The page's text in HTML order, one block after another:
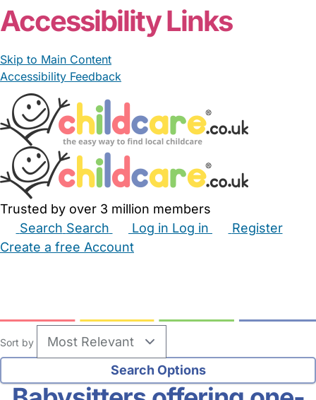
Accessibility Links
Skip to Main Content
Accessibility Feedback
Trusted by over 3 million members
Search Search Log in Log in
Register
Create a free Account
Sort by